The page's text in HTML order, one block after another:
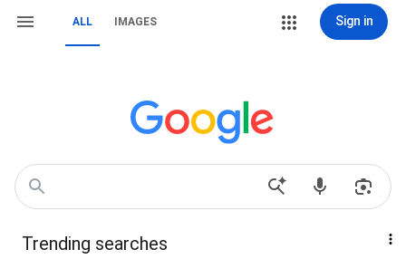
ALL IMAGES Sign in
Trending searches